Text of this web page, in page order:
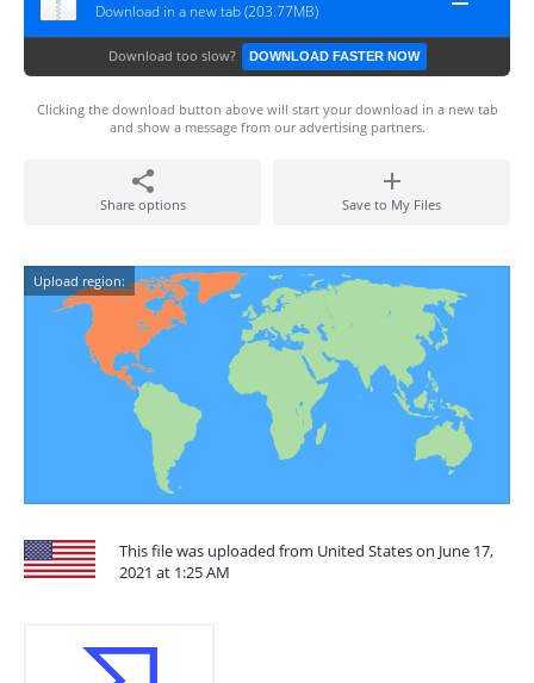
Download in a new tab (203.77MB)
Download too slow? DOWNLOAD FASTER NOW
Clicking the download button above will start your download in a new tab
and show a message from our advertising partners.
Share options Save to My Files
Upload region:
This file was uploaded from United States on June 17,
2021 at 1:25 AM